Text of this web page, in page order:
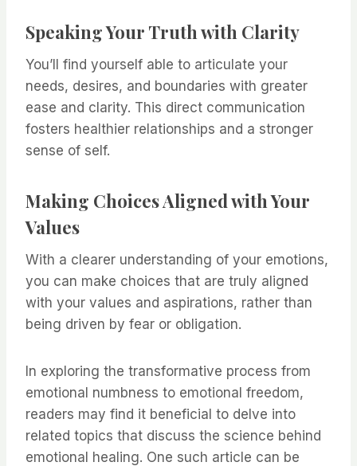
Speaking Your Truth with Clarity
You’ll find yourself able to articulate your
needs, desires, and boundaries with greater
ease and clarity. This direct communication
fosters healthier relationships and a stronger
sense of self.
Making Choices Aligned with Your
Values
With a clearer understanding of your emotions,
you can make choices that are truly aligned
with your values and aspirations, rather than
being driven by fear or obligation.
In exploring the transformative process from
emotional numbness to emotional freedom,
readers may find it beneficial to delve into
related topics that discuss the science behind
emotional healing. One such article can be